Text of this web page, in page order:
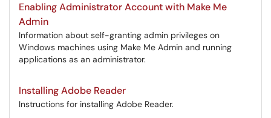
Enabling Administrator Account with Make Me
Admin
Information about self-granting admin privileges on
Windows machines using Make Me Admin and running
applications as an administrator.
Installing Adobe Reader
Instructions for installing Adobe Reader.